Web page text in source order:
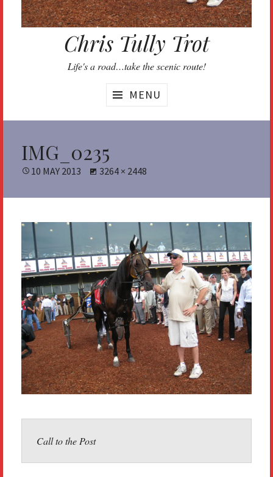
Chris Tully Trot
Life's a road…take the scenic route!
MENU
IMG_0235
POSTED
10 MAY 2013
FULL
3264 × 2448
Call to the Post